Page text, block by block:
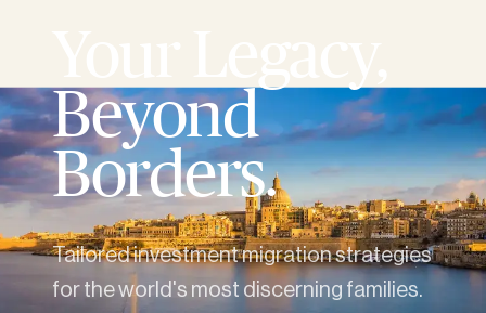
Beyond
Borders.
Tailored investment migration strategies
for the world's most discerning families.